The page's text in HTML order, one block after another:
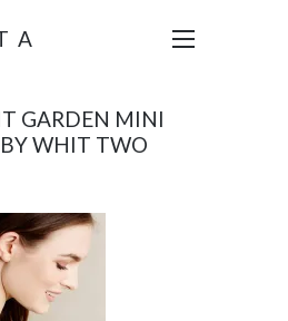
GARDEN MINI
BY WHIT TWO